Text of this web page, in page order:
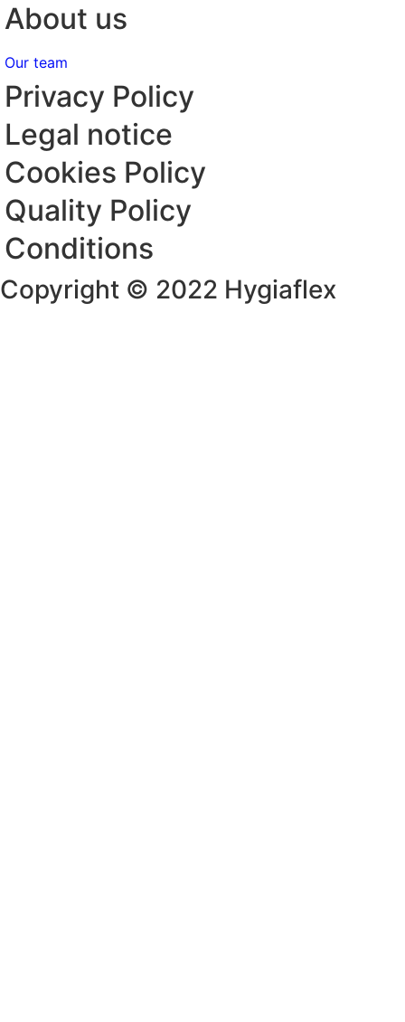
About us
Our team
Privacy Policy
Legal notice
Cookies Policy
Quality Policy
Conditions
Copyright © 2022 Hygiaflex